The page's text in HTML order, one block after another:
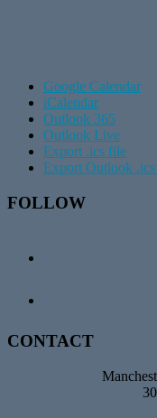
Google Calendar
iCalendar
Outlook 365
Outlook Live
Export .ics file
Export Outlook
Footer
FOLLOW
CONTACT